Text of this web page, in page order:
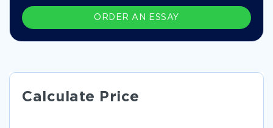
ORDER AN ESSAY
Calculate Price